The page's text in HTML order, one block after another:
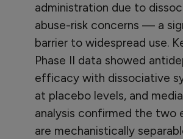
administration due to
abuse-risk concerns — a
barrier to widespread use.
Phase II data showed
efficacy with dissociative
at placebo levels, and
analysis confirmed the two
are mechanistically